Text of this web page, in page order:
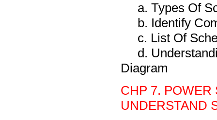
a. Types Of
b. Identify
c. List Of
d.
Diagram
CHP 7. POWER
UNDERSTAND